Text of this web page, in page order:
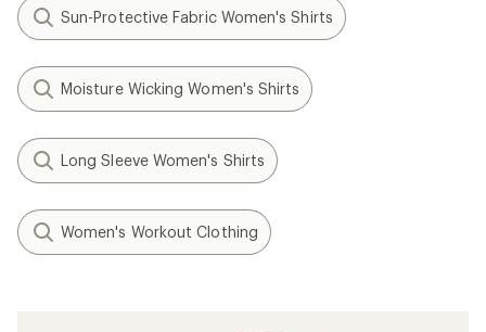
Sun-Protective Fabric Women's Shirts
Moisture Wicking Women's Shirts
Long Sleeve Women's Shirts
Women's Workout Clothing